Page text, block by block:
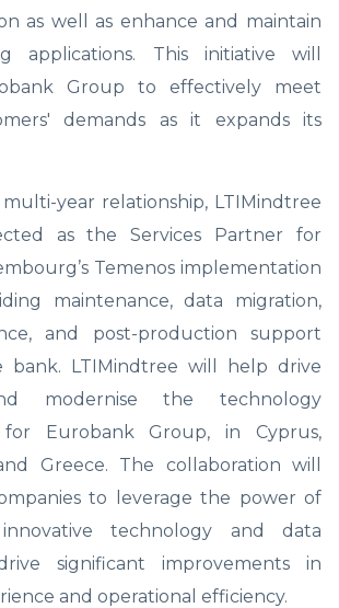
as well as enhance and maintain
applications. This initiative will
Group to effectively meet
demands as it expands its
year relationship, LTIMindtree
as the Services Partner for
Temenos implementation
maintenance, data migration,
and post-production support
bank. LTIMindtree will help drive
modernise the technology
Eurobank Group, in Cyprus,
Greece. The collaboration will
to leverage the power of
innovative technology and data
significant improvements in
and operational efficiency.